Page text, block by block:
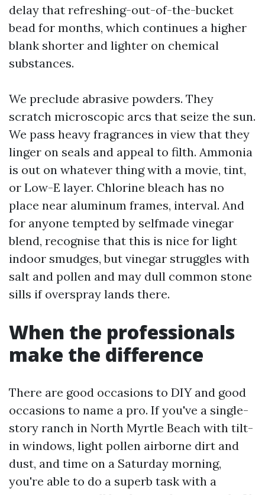
delay that refreshing-out-of-the-bucket
bead for months, which continues a higher
blank shorter and lighter on chemical
substances.
We preclude abrasive powders. They
scratch microscopic arcs that seize the sun.
We pass heavy fragrances in view that they
linger on seals and appeal to filth. Ammonia
is out on whatever thing with a movie, tint,
or Low-E layer. Chlorine bleach has no
place near aluminum frames, interval. And
for anyone tempted by selfmade vinegar
blend, recognise that this is nice for light
indoor smudges, but vinegar struggles with
salt and pollen and may dull common stone
sills if overspray lands there.
When the professionals
make the difference
There are good occasions to DIY and good
occasions to name a pro. If you've a single-
story ranch in North Myrtle Beach with tilt-
in windows, light pollen airborne dirt and
dust, and time on a Saturday morning,
you're able to do a superb task with a